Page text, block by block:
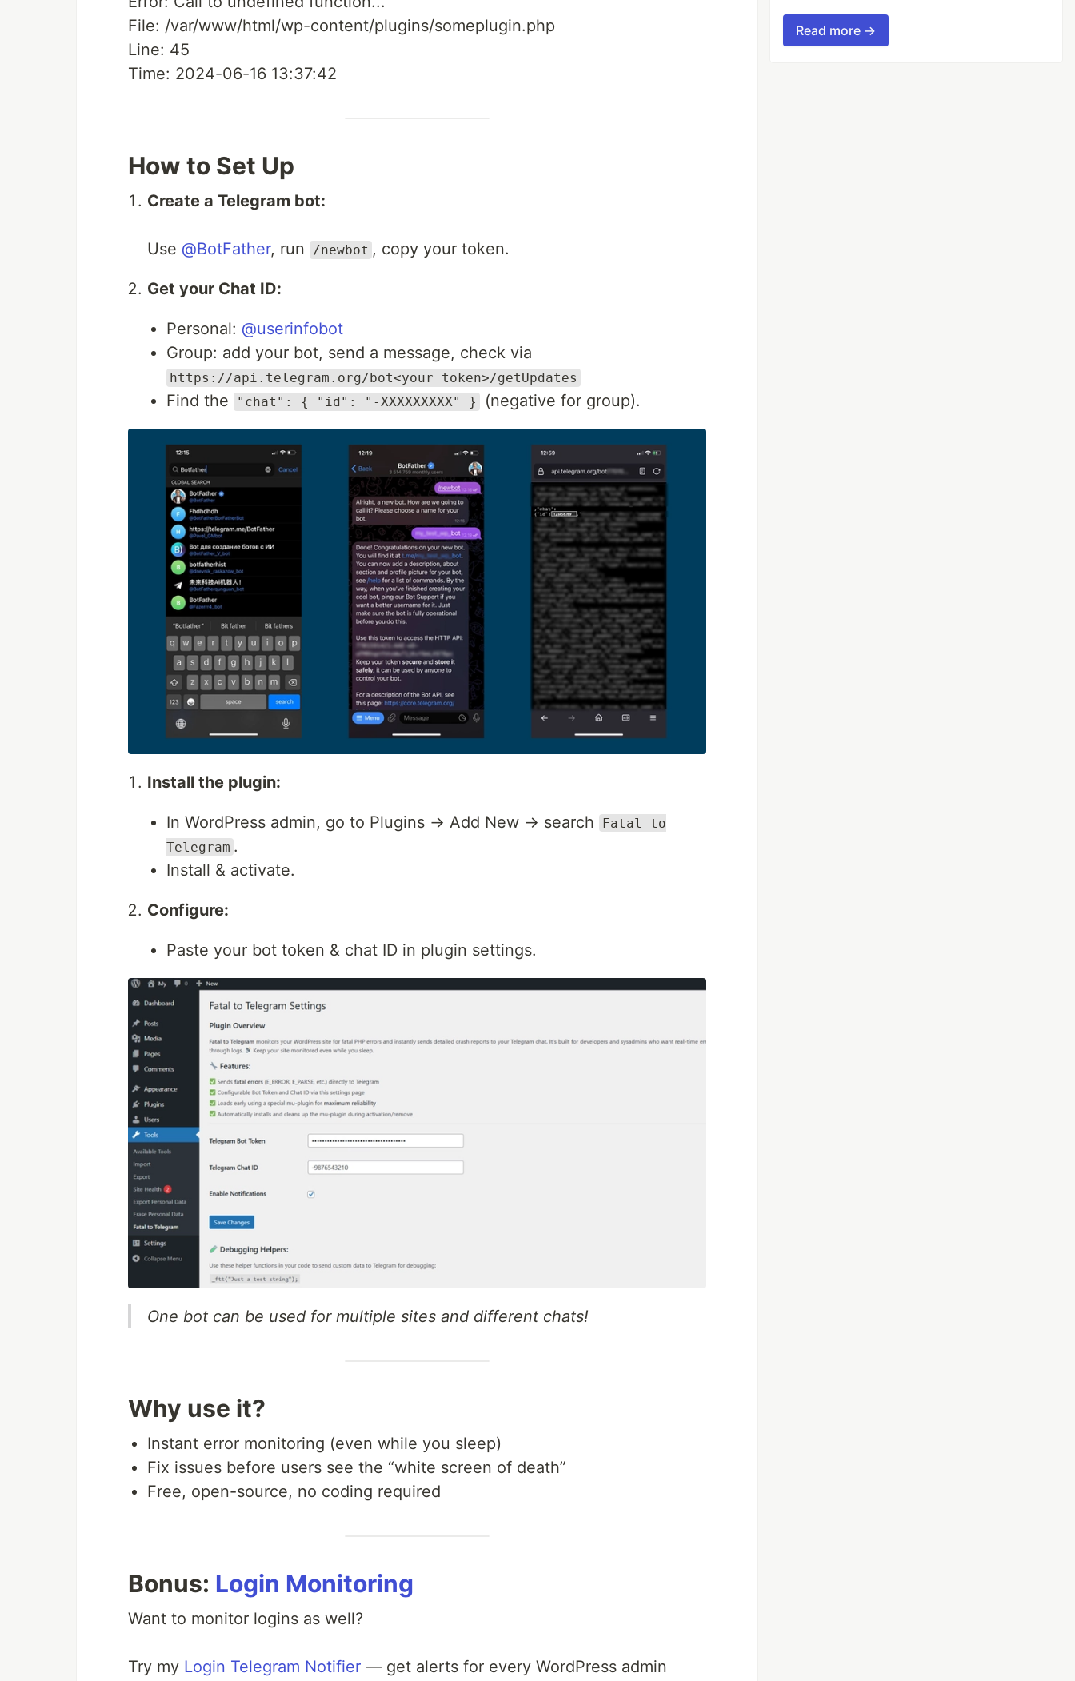
File: /var/www/html/wp-content/plugins/someplugin.php
Line: 45
Time: 2024-06-16 13:37:42
How to Set Up
Create a Telegram bot:
Use @BotFather, run /newbot , copy your token.
Get your Chat ID:
Personal: @userinfobot
Group: add your bot, send a message, check via
https://api.telegram.org/bot<your_token>/getUpdates
Find the "chat": { "id": "-XXXXXXXXX" } (negative for group).
Install the plugin:
In WordPress admin, go to Plugins → Add New → search
Fatal to
Telegram .
Install & activate.
Configure:
Paste your bot token & chat ID in plugin settings.
One bot can be used for multiple sites and different chats!
Why use it?
Instant error monitoring (even while you sleep)
Fix issues before users see the “white screen of death”
Free, open-source, no coding required
Bonus: Login Monitoring
Want to monitor logins as well?
Try my Login Telegram Notifier — get alerts for every WordPress admin
Read more →